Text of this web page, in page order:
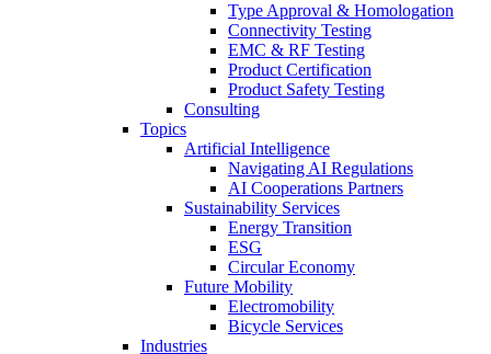
Type Approval & Homologation
Connectivity Testing
EMC & RF Testing
Product Certification
Product Safety Testing
Consulting
Topics
Artificial Intelligence
Navigating AI Regulations
AI Cooperations Partners
Sustainability Services
Energy Transition
ESG
Circular Economy
Future Mobility
Electromobility
Bicycle Services
Industries